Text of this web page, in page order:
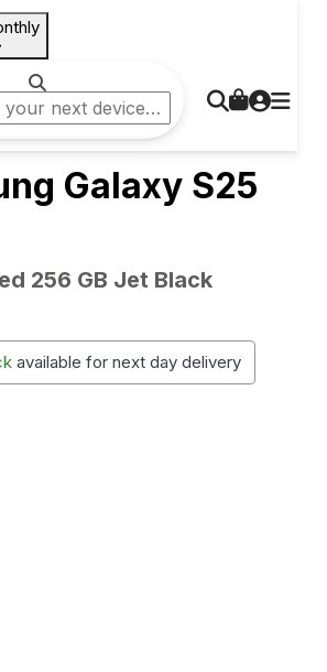
Galaxy S25
256 GB Jet Black
available for next day delivery